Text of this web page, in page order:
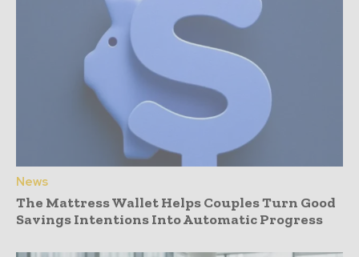
News
The Mattress Wallet Helps Couples Turn Good
Savings Intentions Into Automatic Progress